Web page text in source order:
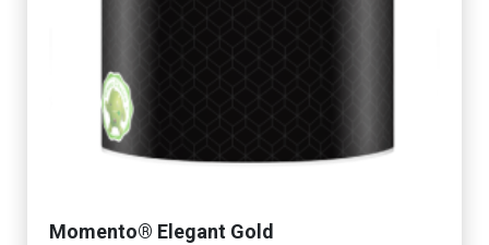
Momento® Elegant Gold